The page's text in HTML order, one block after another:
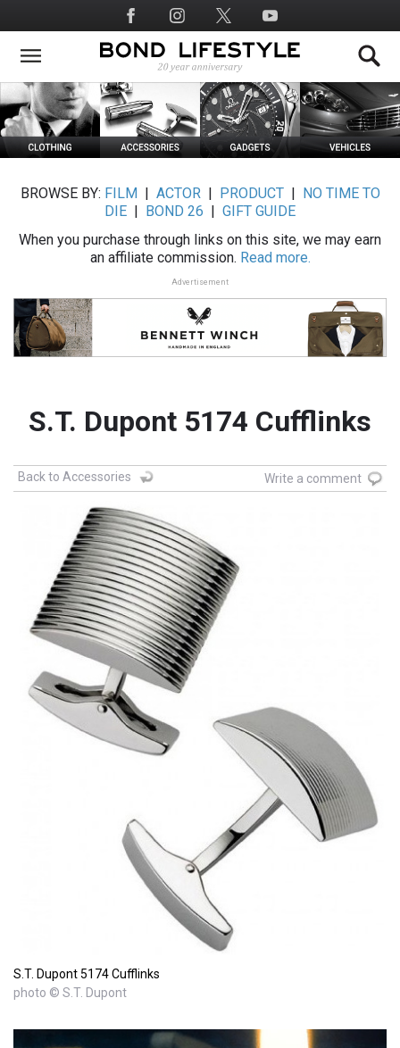
to
main
Social
Media
BROWSE BY: FILM ACTOR| PRODUCT|
NO TIME TO
DIE
BOND 26
GIFT GUIDE
When you purchase through links on this site, we may earn
an affiliate commission. Read more.
Advertisement
S.T. Dupont 5174 Cufflinks
Back to Accessories Write a comment
S.T. Dupont 5174 Cufflinks
photo © S.T. Dupont